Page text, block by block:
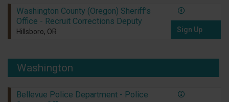
Washington County (Oregon) Sheriff’s
Office - Recruit Corrections Deputy
Hillsboro, OR Sign Up
Washington
Bellevue Police Department - Police